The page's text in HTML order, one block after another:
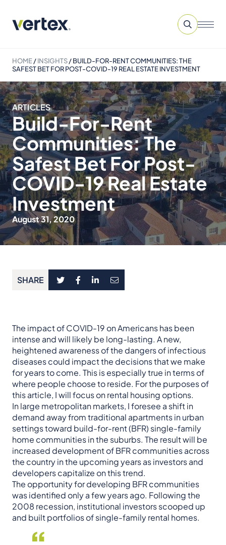
HOME/INSIGHTS/BUILD-FOR-RENT COMMUNITIES: THE
SAFEST BET FOR POST-COVID-19 REAL ESTATE INVESTMENT
ARTICLES
Build-For-Rent
Communities: The
Safest Bet For Post-
COVID-19 Real Estate
Investment
August 31, 2020
SHARE
The impact of COVID-19 on Americans has been
intense and will likely be long-lasting. A new,
heightened awareness of the dangers of infectious
diseases could impact the decisions that we make
for years to come. This is especially true in terms of
where people choose to reside. For the purposes of
this article, I will focus on rental housing options.
In large metropolitan markets, I foresee a shift in
demand away from traditional apartments in urban
settings toward build-for-rent (BFR) single-family
home communities in the suburbs. The result will be
increased development of BFR communities across
the country in the upcoming years as investors and
developers capitalize on this trend.
The opportunity for developing BFR communities
was identified only a few years ago. Following the
2008 recession, institutional investors scooped up
and built portfolios of single-family rental homes.